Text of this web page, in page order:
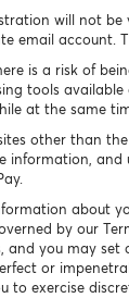
will not
email account.
is a risk of
tools
at the same
other than
information,
about
by our
and you may
or
to exercise